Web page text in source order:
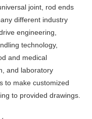
joint, rod ends
different industry
engineering,
technology,
and medical
and laboratory
to make customized
to provided drawings.